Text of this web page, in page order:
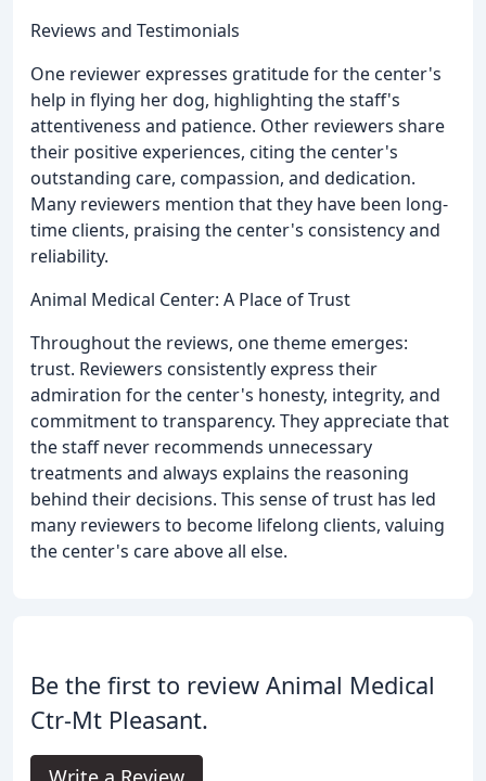
Reviews and Testimonials
One reviewer expresses gratitude for the center's
help in flying her dog, highlighting the staff's
attentiveness and patience. Other reviewers share
their positive experiences, citing the center's
outstanding care, compassion, and dedication.
Many reviewers mention that they have been long-
time clients, praising the center's consistency and
reliability.
Animal Medical Center: A Place of Trust
Throughout the reviews, one theme emerges:
trust. Reviewers consistently express their
admiration for the center's honesty, integrity, and
commitment to transparency. They appreciate that
the staff never recommends unnecessary
treatments and always explains the reasoning
behind their decisions. This sense of trust has led
many reviewers to become lifelong clients, valuing
the center's care above all else.
Be the first to review Animal Medical
Ctr-Mt Pleasant.